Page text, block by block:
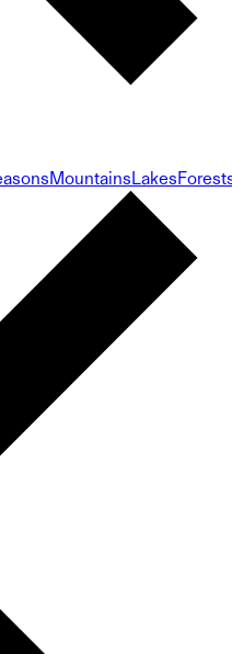
MountainsLakes